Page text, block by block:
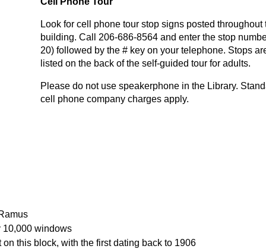
Look for cell phone tour stop signs posted throughout
building. Call 206-686-8564 and enter the stop
20) followed by the # key on your telephone. Stops
listed on the back of the self-guided tour for adults.
Please do not use speakerphone in the Library.
cell phone company charges apply.
10,000 windows
this block, with the first dating back to 1906